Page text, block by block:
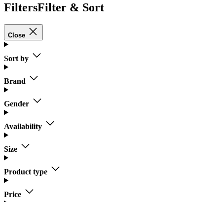
FiltersFilter & Sort
Close
Sort by
Brand
Gender
Availability
Size
Product type
Price